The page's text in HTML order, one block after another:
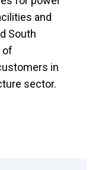
and
South
of
in
sector.